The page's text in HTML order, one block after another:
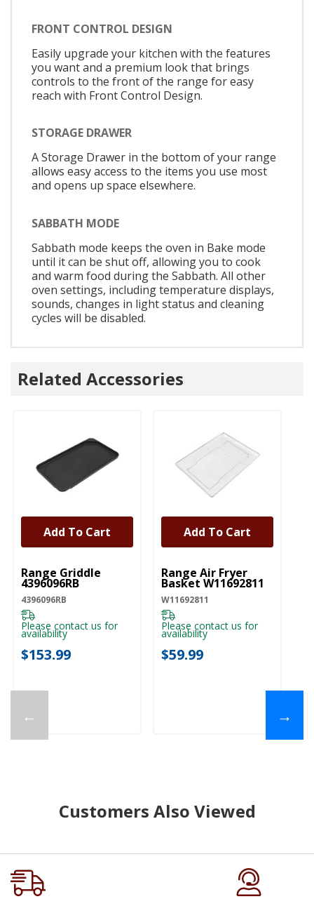
FRONT CONTROL DESIGN
Easily upgrade your kitchen with the features
you want and a premium look that brings
controls to the front of the range for easy
reach with Front Control Design.
STORAGE DRAWER
A Storage Drawer in the bottom of your range
allows easy access to the items you use most
and opens up space elsewhere.
SABBATH MODE
Sabbath mode keeps the oven in Bake mode
until it can be shut off, allowing you to cook
and warm food during the Sabbath. All other
oven settings, including temperature displays,
sounds, changes in light status and cleaning
cycles will be disabled.
Related Accessories
←
UNBRANDED
Range Griddle
4396096RB
4396096RB
Please contact us for
availability
$153.99
Add To Cart
UNBRANDED
Range Air Fryer
Basket W11692811
W11692811
Please contact us for
availability
$59.99
Add To Cart
→
Customers Also Viewed